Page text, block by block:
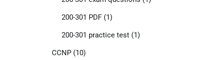
200-301 PDF(1)
200-301 practice test(1)
CCNP(10)